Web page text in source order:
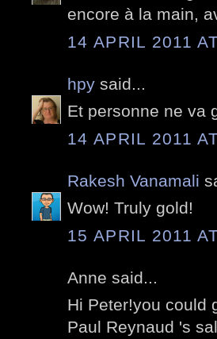
encore à la main,
14 APRIL 2011
hpy said...
Et personne ne va
14 APRIL 2011
Rakesh Vanamali
Wow! Truly gold!
15 APRIL 2011
Anne said...
Hi Peter!you could
Paul Reynaud 's